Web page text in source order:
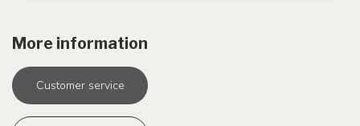
More information
Customer service